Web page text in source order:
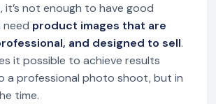
it’s not enough to have good
product images that are
and designed to sell.
it possible to achieve results
a professional photo shoot, but in
time.